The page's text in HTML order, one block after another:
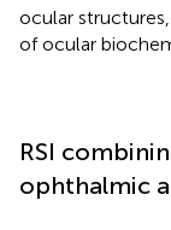
ocular
of ocular
RSI
ophthalmic